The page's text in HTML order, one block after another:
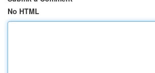
No HTML